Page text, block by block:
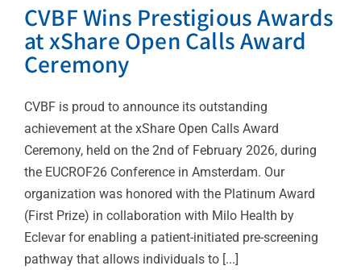
CVBF Wins Prestigious Awards
at xShare Open Calls Award
Ceremony
CVBF is proud to announce its outstanding
achievement at the xShare Open Calls Award
Ceremony, held on the 2nd of February 2026, during
the EUCROF26 Conference in Amsterdam. Our
organization was honored with the Platinum Award
(First Prize) in collaboration with Milo Health by
Eclevar for enabling a patient-initiated pre-screening
pathway that allows individuals to [...]